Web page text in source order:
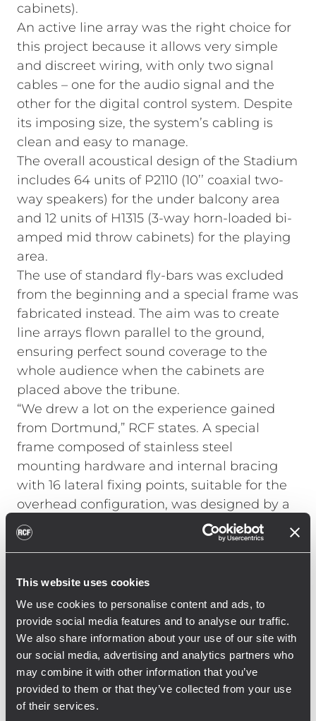
This website uses cookies
We use cookies to personalise content and ads, to
provide social media features and to analyse our traffic.
We also share information about your use of our site with
our social media, advertising and analytics partners who
may combine it with other information that you’ve
provided to them or that they’ve collected from your use
of their services.
cabinets).
An active line array was the right choice for
this project because it allows very simple
and discreet wiring, with only two signal
cables – one for the audio signal and the
other for the digital control system. Despite
its imposing size, the system’s cabling is
clean and easy to manage.
The overall acoustical design of the Stadium
includes 64 units of P2110 (10’’ coaxial two-
way speakers) for the under balcony area
and 12 units of H1315 (3-way horn-loaded bi-
amped mid throw cabinets) for the playing
area.
The use of standard fly-bars was excluded
from the beginning and a special frame was
fabricated instead. The aim was to create
line arrays flown parallel to the ground,
ensuring perfect sound coverage to the
whole audience when the cabinets are
placed above the tribune.
“We drew a lot on the experience gained
from Dortmund,” RCF states. A special
frame composed of stainless steel
mounting hardware and internal bracing
with 16 lateral fixing points, suitable for the
overhead configuration, was designed by a
German engineering company. All TTL55-A
cabinets were customized by RCF with
additional safety, making sure that the line
array’s weight is safely supported by the
steel structure and not just by the cabinets’
plywood.
Each single cluster is easily accessible
thanks to independent motors, capable of
lowering the frame at the tribune level.
Once up in the roof position, each frame is